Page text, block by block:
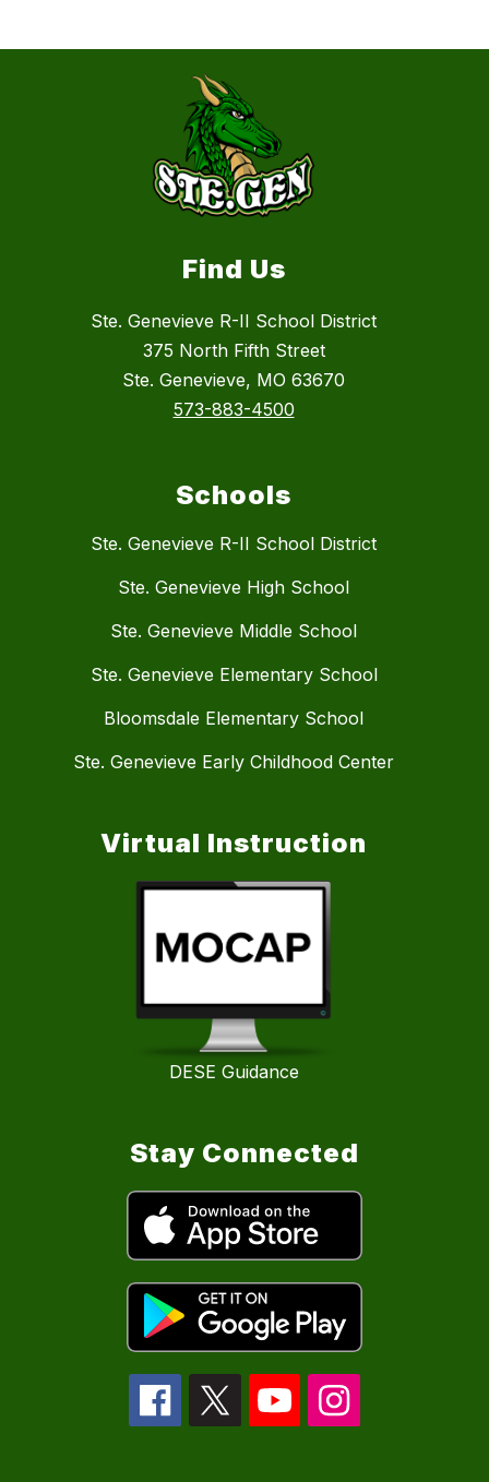
Find Us
Ste. Genevieve R-II School District
375 North Fifth Street
Ste. Genevieve, MO 63670
573-883-4500
Schools
Ste. Genevieve R-II School District
Ste. Genevieve High School
Ste. Genevieve Middle School
Ste. Genevieve Elementary School
Bloomsdale Elementary School
Ste. Genevieve Early Childhood Center
Virtual Instruction
DESE Guidance
Stay Connected